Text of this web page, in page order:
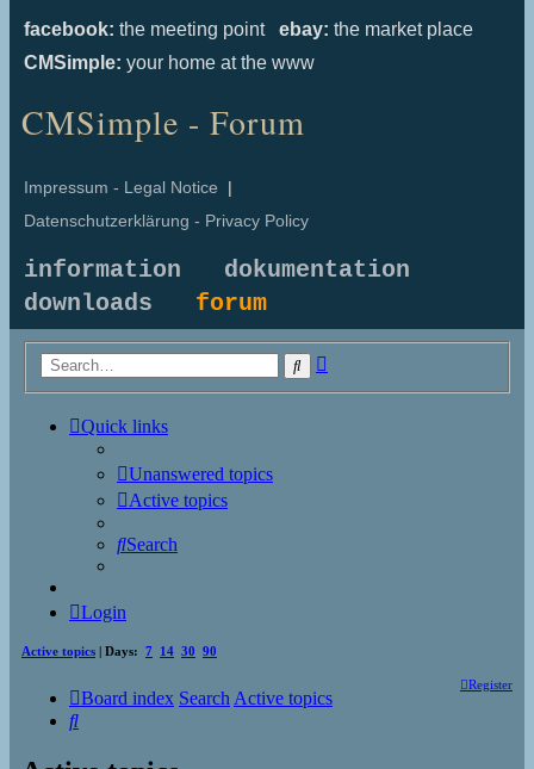
facebook: the meeting point ebay: the market place
CMSimple: your home at the www
CMSimple - Forum
Impressum - Legal Notice |
Datenschutzerklärung - Privacy Policy
information
dokumentation
downloads forum
Search
Quick links
Unanswered topics
Active topics
Search
Login
Active topics | Days: 7 14 30 90
Register
Board index Search Active topics
Search